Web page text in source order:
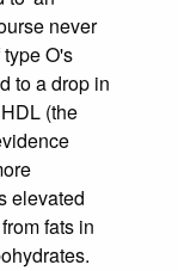
never
O's
to a drop in
(the
elevated
fats in